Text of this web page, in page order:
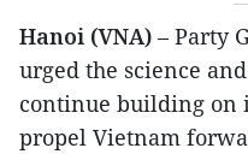
Hanoi (VNA) – Party
urged the science
continue building on
propel Vietnam